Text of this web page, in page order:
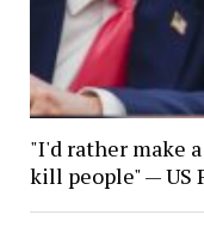
"I'd rather make
kill people" — US